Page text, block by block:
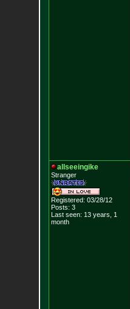
allseeingike
Stranger
Registered: 03/28/12
Posts: 3
Last seen: 13 years, 1
month